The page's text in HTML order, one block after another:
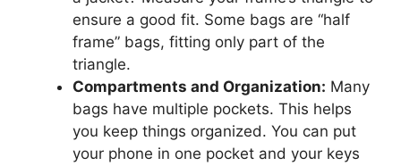
ensure a good fit. Some bags are “half
frame” bags, fitting only part of the
triangle.
Compartments and Organization: Many
bags have multiple pockets. This helps
you keep things organized. You can put
your phone in one pocket and your keys